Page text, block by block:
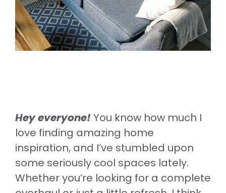
Hey everyone!You know how much I
love finding amazing home
inspiration, and I’ve stumbled upon
some seriously cool spaces lately.
Whether you’re looking for a complete